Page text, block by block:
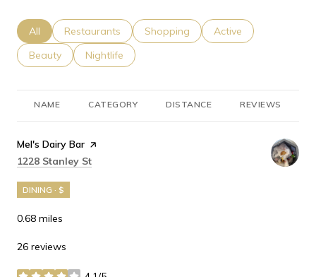
Search businesses related to
All Search businesses related to
Restaurants Search businesses related to
Shopping Search businesses
Active
Search businesses related to
Beauty Search businesses related to
Nightlife
NAME CATEGORY DISTANCE REVIEWS
Visit the
Mel's Dairy Bar page on Yelp
Search
1228 Stanley St
DINING · $
0.68 miles
26 reviews